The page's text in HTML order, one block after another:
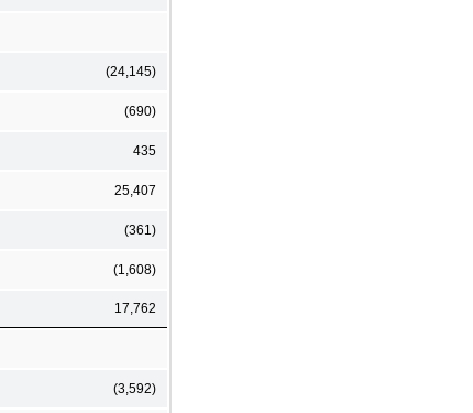
(24,145)
(690)
435
25,407
(361)
(1,608)
17,762
(3,592)